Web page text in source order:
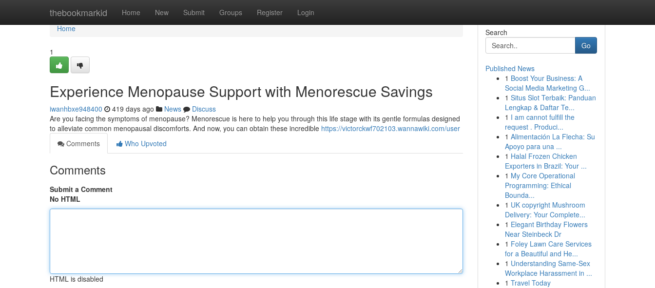
thebookmarkid Home New Submit Groups Register Login
Home
Home
1
Experience Menopause Support with Menorescue Savings
iwanhbxe948400 419 days ago News
Discuss
Are you facing the symptoms of menopause? Menorescue is here to help you through this life stage with its gentle formulas designed
to alleviate common menopausal discomforts. And now, you can obtain these incredible https://victorckwf702103.wannawiki.com/user
Comments
Who Upvoted
Comments
Submit a Comment
No HTML
HTML is disabled
Search
Go
Published News
1 Boost Your Business: A
Social Media Marketing G...
1 Situs Slot Terbaik: Panduan
Lengkap & Daftar Te...
1 I am cannot fulfill the
request . Produci...
1 Alimentación La Flecha: Su
Apoyo para una ...
1 Halal Frozen Chicken
Exporters in Brazil: Your ...
1 My Core Operational
Programming: Ethical
Bounda...
1 UK copyright Mushroom
Delivery: Your Complete...
1 Elegant Birthday Flowers
Near Steinbeck Dr
1 Foley Lawn Care Services
for a Beautiful and He...
1 Understanding Same-Sex
Workplace Harassment in ...
1 Travel Today